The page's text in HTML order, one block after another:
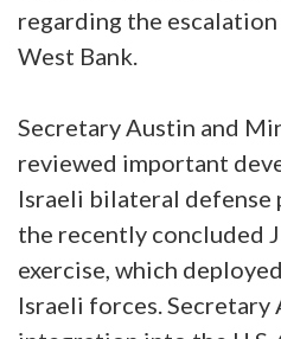
regarding the
West Bank.
Secretary Austin and
reviewed important
Israeli bilateral defense
the recently concluded
exercise, which
Israeli forces. Secretary